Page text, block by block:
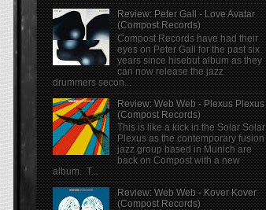
Review: Peter Gall - Love Avatar
(Compost Records)
Compost Records have had their
eyes on Peter Gall for the past six
years since hisebut album as they
can now release the jazz
drummers secon...
Review: Web Web - Plexus Plexus
(Compost Records)
This is like a kick in the Solar Solar
Plexus as the contemporary fusion
jazz group based in Munich are
back on Compost with a new
album. T...
Review: Web Web - Kover Kover
(Compost Records)